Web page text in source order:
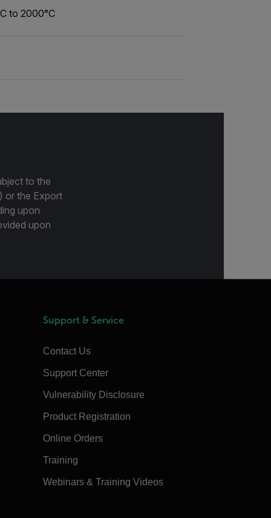
to 2000°C
to the
or the Export
upon
upon
Support & Service
Contact Us
Support Center
Vulnerability Disclosure
Product Registration
Online Orders
Training
Webinars & Training Videos